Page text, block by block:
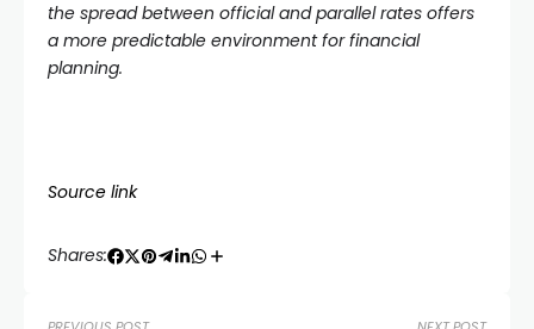
the spread between official and parallel rates offers
a more predictable environment for financial
planning.
Source link
Shares: